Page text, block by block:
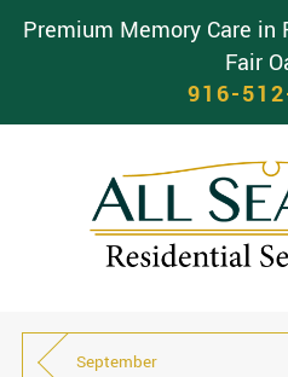
Premium Memory Care in
Fair
916-
September